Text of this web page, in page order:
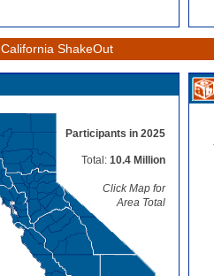
ShakeOut
Participants in 2025
Total: 10.4 Million
Click Map for
Area Total